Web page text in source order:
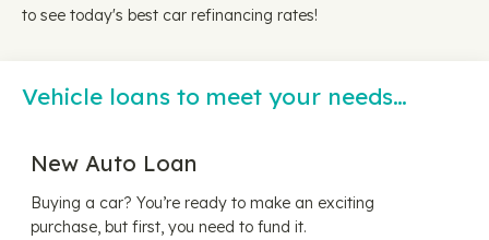
to see today's best car refinancing rates!
Vehicle loans to meet your needs…
New Auto Loan
Buying a car? You’re ready to make an exciting
purchase, but first, you need to fund it.